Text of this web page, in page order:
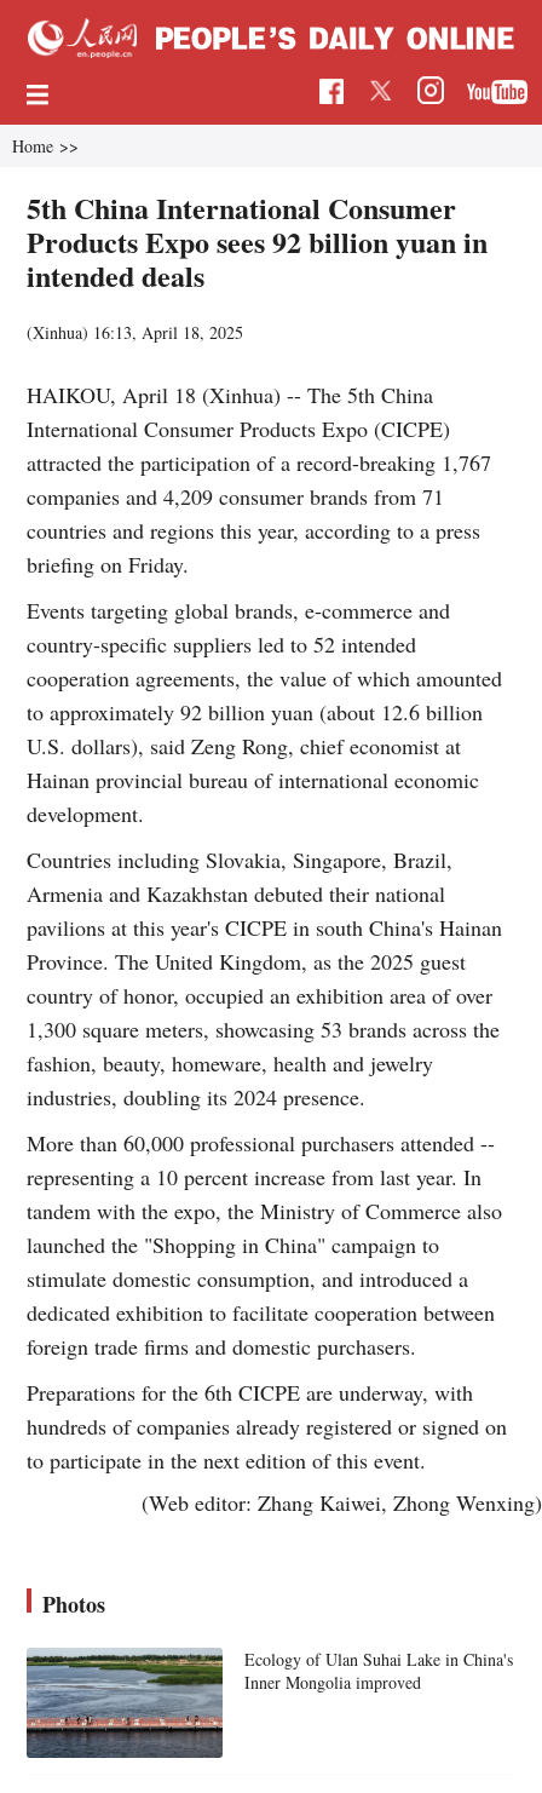
Home >>
5th China International Consumer
Products Expo sees 92 billion yuan in
intended deals
(Xinhua) 16:13, April 18, 2025
HAIKOU, April 18 (Xinhua) -- The 5th China
International Consumer Products Expo (CICPE)
attracted the participation of a record-breaking 1,767
companies and 4,209 consumer brands from 71
countries and regions this year, according to a press
briefing on Friday.
Events targeting global brands, e-commerce and
country-specific suppliers led to 52 intended
cooperation agreements, the value of which amounted
to approximately 92 billion yuan (about 12.6 billion
U.S. dollars), said Zeng Rong, chief economist at
Hainan provincial bureau of international economic
development.
Countries including Slovakia, Singapore, Brazil,
Armenia and Kazakhstan debuted their national
pavilions at this year's CICPE in south China's Hainan
Province. The United Kingdom, as the 2025 guest
country of honor, occupied an exhibition area of over
1,300 square meters, showcasing 53 brands across the
fashion, beauty, homeware, health and jewelry
industries, doubling its 2024 presence.
More than 60,000 professional purchasers attended --
representing a 10 percent increase from last year. In
tandem with the expo, the Ministry of Commerce also
launched the "Shopping in China" campaign to
stimulate domestic consumption, and introduced a
dedicated exhibition to facilitate cooperation between
foreign trade firms and domestic purchasers.
Preparations for the 6th CICPE are underway, with
hundreds of companies already registered or signed on
to participate in the next edition of this event.
(Web editor: Zhang Kaiwei, Zhong Wenxing)
Photos
Ecology of Ulan Suhai Lake in China's
Inner Mongolia improved